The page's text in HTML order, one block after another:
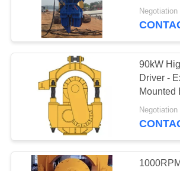
360 Degree
Driver
For
Projects
90kW
Driver -
Mounted
Machine